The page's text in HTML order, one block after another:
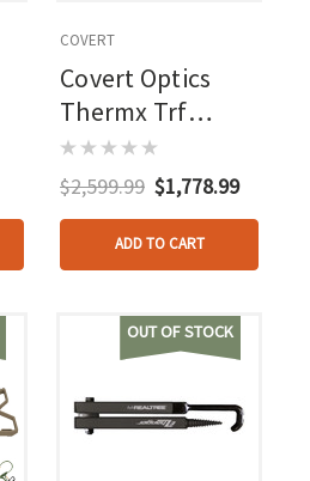
COVERT
Covert Optics
Thermx Trf
Thermal
Rangefinder
$2,599.99 $1,778.99
ADD TO CART
OUT OF STOCK